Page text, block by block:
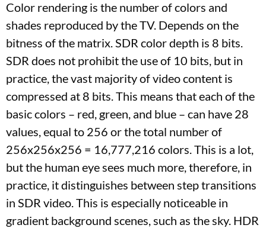
Color rendering is the number of colors and
shades reproduced by the TV. Depends on the
bitness of the matrix. SDR color depth is 8 bits.
SDR does not prohibit the use of 10 bits, but in
practice, the vast majority of video content is
compressed at 8 bits. This means that each of the
basic colors – red, green, and blue – can have 28
values, equal to 256 or the total number of
256x256x256 = 16,777,216 colors. This is a lot,
but the human eye sees much more, therefore, in
practice, it distinguishes between step transitions
in SDR video. This is especially noticeable in
gradient background scenes, such as the sky. HDR